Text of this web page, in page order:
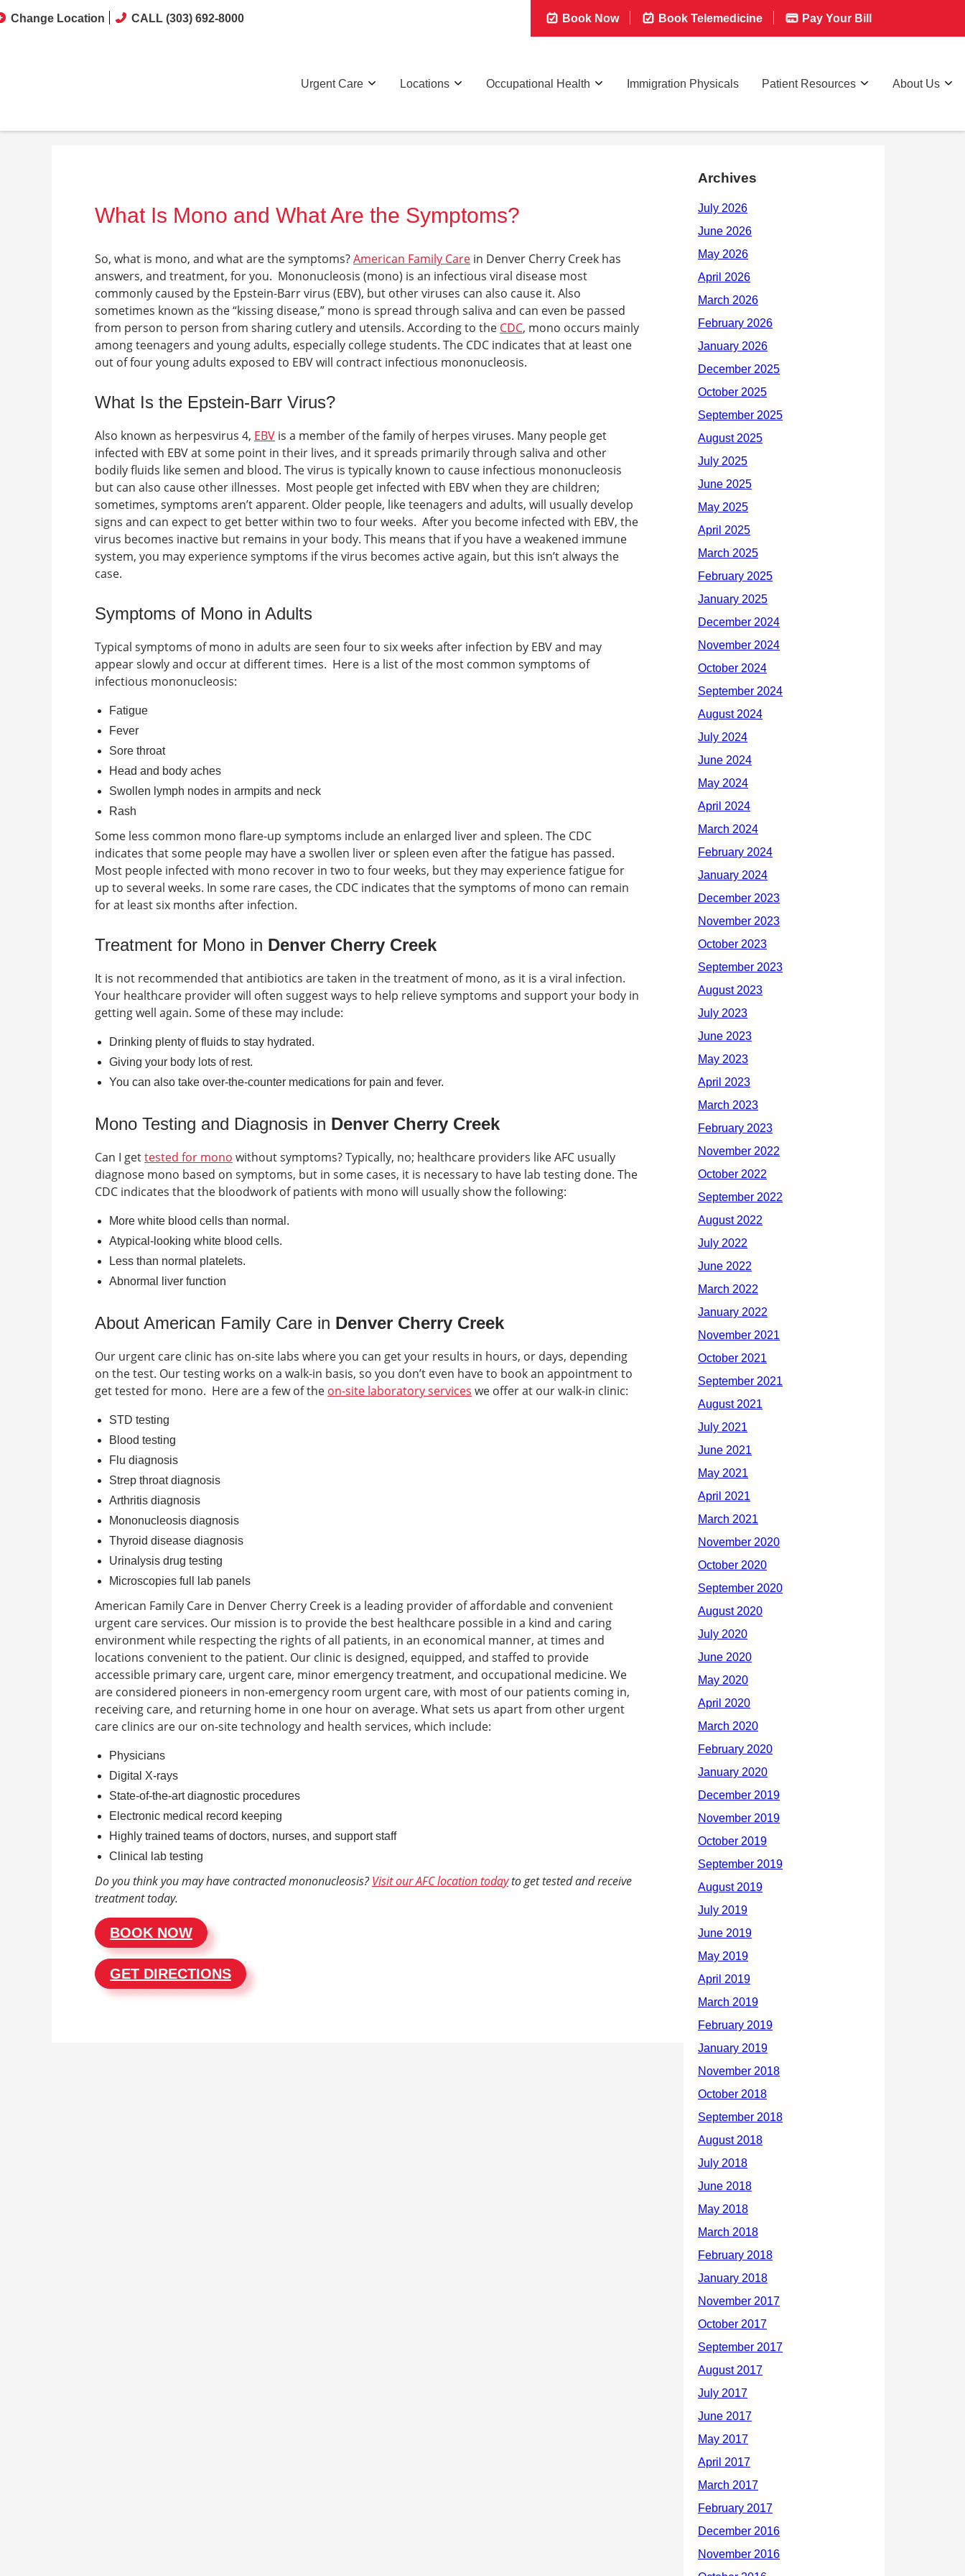
Change Location CALL (303) 692-8000 Book Now Book Telemedicine Pay Your Bill
Urgent Care Locations Occupational Health Immigration Physicals Patient Resources About Us
What Is Mono and What Are the Symptoms?
So, what is mono, and what are the symptoms?American Family Care in Denver Cherry Creek has
answers, and treatment, for you. Mononucleosis (mono) is an infectious viral disease most
commonly caused by the Epstein-Barr virus (EBV), but other viruses can also cause it. Also
sometimes known as the “kissing disease,” mono is spread through saliva and can even be passed
from person to person from sharing cutlery and utensils. According to the CDC, mono occurs mainly
among teenagers and young adults, especially college students. The CDC indicates that at least one
out of four young adults exposed to EBV will contract infectious mononucleosis.
What Is the Epstein-Barr Virus?
Also known as herpesvirus 4, EBV is a member of the family of herpes viruses. Many people get
infected with EBV at some point in their lives, and it spreads primarily through saliva and other
bodily fluids like semen and blood. The virus is typically known to cause infectious mononucleosis
but can also cause other illnesses. Most people get infected with EBV when they are children;
sometimes, symptoms aren’t apparent. Older people, like teenagers and adults, will usually develop
signs and can expect to get better within two to four weeks. After you become infected with EBV, the
virus becomes inactive but remains in your body. This means that if you have a weakened immune
system, you may experience symptoms if the virus becomes active again, but this isn’t always the
case.
Symptoms of Mono in Adults
Typical symptoms of mono in adults are seen four to six weeks after infection by EBV and may
appear slowly and occur at different times. Here is a list of the most common symptoms of
infectious mononucleosis:
Fatigue
Fever
Sore throat
Head and body aches
Swollen lymph nodes in armpits and neck
Rash
Some less common mono flare-up symptoms include an enlarged liver and spleen. The CDC
indicates that some people may have a swollen liver or spleen even after the fatigue has passed.
Most people infected with mono recover in two to four weeks, but they may experience fatigue for
up to several weeks. In some rare cases, the CDC indicates that the symptoms of mono can remain
for at least six months after infection.
Treatment for Mono in Denver Cherry Creek
It is not recommended that antibiotics are taken in the treatment of mono, as it is a viral infection.
Your healthcare provider will often suggest ways to help relieve symptoms and support your body in
getting well again. Some of these may include:
Drinking plenty of fluids to stay hydrated.
Giving your body lots of rest.
You can also take over-the-counter medications for pain and fever.
Mono Testing and Diagnosis in Denver Cherry Creek
Can I gettested for mono without symptoms?Typically, no; healthcare providers like AFC usually
diagnose mono based on symptoms, but in some cases, it is necessary to have lab testing done. The
CDC indicates that the bloodwork of patients with mono will usually show the following:
More white blood cells than normal.
Atypical-looking white blood cells.
Less than normal platelets.
Abnormal liver function
About American Family Care in Denver Cherry Creek
Our urgent care clinic has on-site labs where you can get your results in hours, or days, depending
on the test. Our testing works on a walk-in basis, so you don’t even have to book an appointment to
get tested for mono. Here are a few of the on-site laboratory services we offer at our walk-in clinic:
STD testing
Blood testing
Flu diagnosis
Strep throat diagnosis
Arthritis diagnosis
Mononucleosis diagnosis
Thyroid disease diagnosis
Urinalysis drug testing
Microscopies full lab panels
American Family Care in Denver Cherry Creek is a leading provider of affordable and convenient
urgent care services. Our mission is to provide the best healthcare possible in a kind and caring
environment while respecting the rights of all patients, in an economical manner, at times and
locations convenient to the patient. Our clinic is designed, equipped, and staffed to provide
accessible primary care, urgent care, minor emergency treatment, and occupational medicine. We
are considered pioneers in non-emergency room urgent care, with most of our patients coming in,
receiving care, and returning home in one hour on average. What sets us apart from other urgent
care clinics are our on-site technology and health services, which include:
Physicians
Digital X-rays
State-of-the-art diagnostic procedures
Electronic medical record keeping
Highly trained teams of doctors, nurses, and support staff
Clinical lab testing
Do you think you may have contracted mononucleosis?Visit our AFC location todayto get tested and receive
treatment today.
BOOK NOW
GET DIRECTIONS
Archives